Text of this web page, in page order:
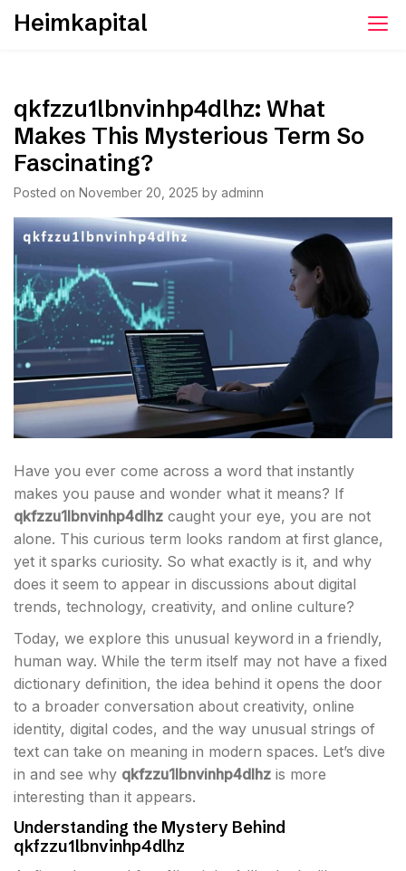
SkipHeimkapital
qkfzzu1lbnvinhp4dlhz: What
Makes This Mysterious Term So
Fascinating?
Posted on November 20, 2025 by adminn
Have you ever come across a word that instantly
makes you pause and wonder what it means? If
qkfzzu1lbnvinhp4dlhz caught your eye, you are not
alone. This curious term looks random at first glance,
yet it sparks curiosity. So what exactly is it, and why
does it seem to appear in discussions about digital
trends, technology, creativity, and online culture?
Today, we explore this unusual keyword in a friendly,
human way. While the term itself may not have a fixed
dictionary definition, the idea behind it opens the door
to a broader conversation about creativity, online
identity, digital codes, and the way unusual strings of
text can take on meaning in modern spaces. Let’s dive
in and see why qkfzzu1lbnvinhp4dlhz is more
interesting than it appears.
Understanding the Mystery Behind
qkfzzu1lbnvinhp4dlhz